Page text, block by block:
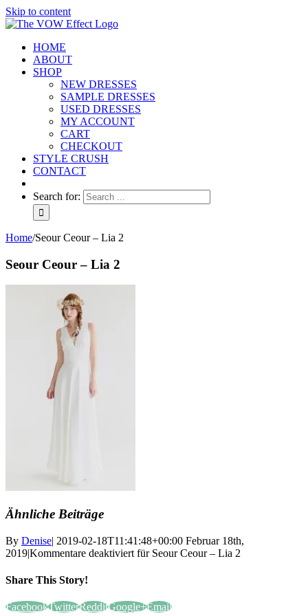
Skip to content
HOME
ABOUT
SHOP
NEW DRESSES
SAMPLE DRESSES
USED DRESSES
MY ACCOUNT
CART
CHECKOUT
STYLE CRUSH
CONTACT
Search for:
Home/Seour Ceour – Lia 2
Seour Ceour – Lia 2
Ähnliche Beiträge
By Denise| 2019-02-18T11:41:48+00:00 Februar 18th,
2019|Kommentare deaktiviert für Seour Ceour – Lia 2
Share This Story!
FacebookTwitterRedditGoogle+Email